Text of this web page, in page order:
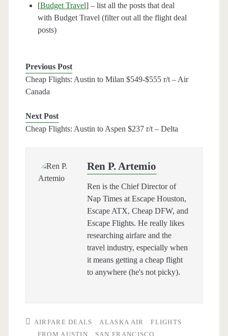
[Budget Travel] – list all the posts that deal
with Budget Travel (filter out all the flight deal
posts)
Previous Post
Cheap Flights: Austin to Milan $549-$555 r/t – Air
Canada
Next Post
Cheap Flights: Austin to Aspen $237 r/t – Delta
Ren P. Artemio
Ren is the Chief Director of
Nap Times at Escape Houston,
Escape ATX, Cheap DFW, and
Escape Flights. He really likes
researching airfare and the
travel industry, especially when
it means getting a cheap flight
to anywhere (he's not picky).
AIRFARE DEALS ALASKA AIR
FLIGHTS
FROM AUSTIN
SAN FRANCISCO